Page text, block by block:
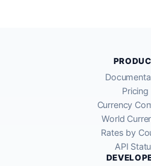
Pricing
Currency
World
Rates by
API